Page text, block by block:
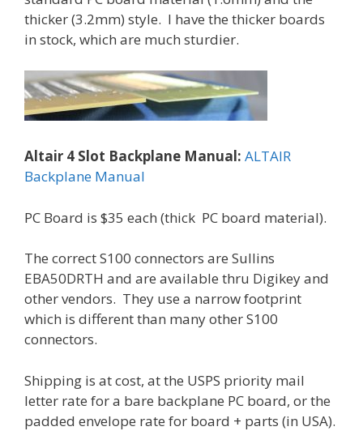
thicker (3.2mm) style. I have the thicker boards
in stock, which are much sturdier.
Altair 4 Slot Backplane Manual: ALTAIR
Backplane Manual
PC Board is $35 each (thick PC board material).
The correct S100 connectors are Sullins
EBA50DRTH and are available thru Digikey and
other vendors. They use a narrow footprint
which is different than many other S100
connectors.
Shipping is at cost, at the USPS priority mail
letter rate for a bare backplane PC board, or the
padded envelope rate for board + parts (in USA).